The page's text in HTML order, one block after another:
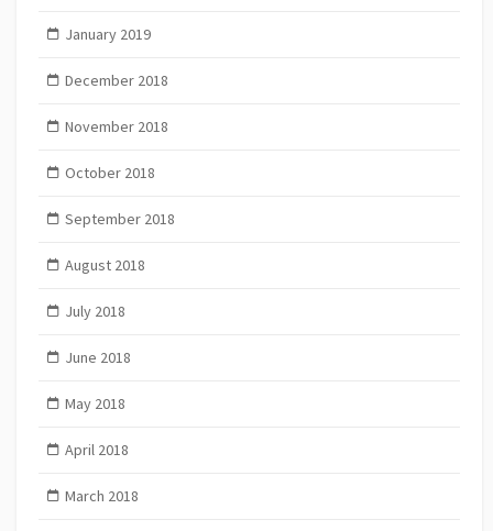
January 2019
December 2018
November 2018
October 2018
September 2018
August 2018
July 2018
June 2018
May 2018
April 2018
March 2018